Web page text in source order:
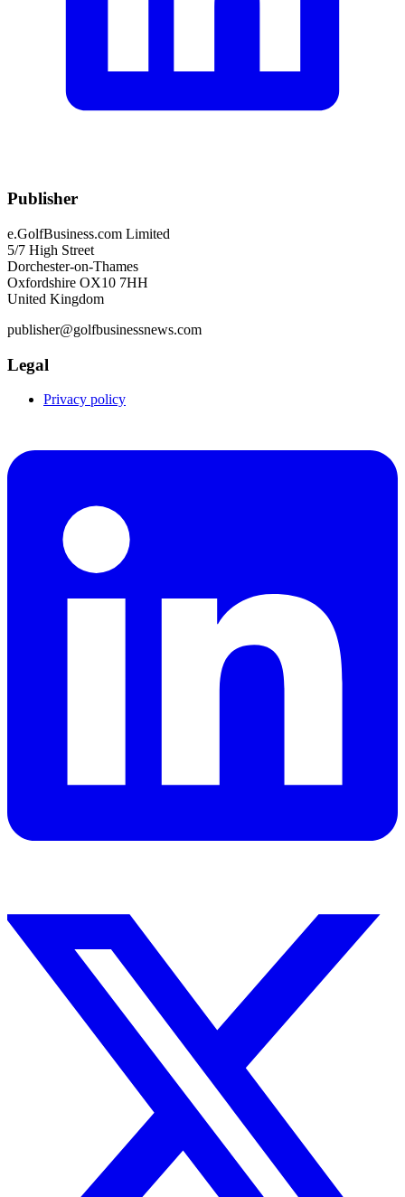
Publisher
e.GolfBusiness.com Limited
5/7 High Street
Dorchester-on-Thames
Oxfordshire OX10 7HH
United Kingdom
publisher@golfbusinessnews.com
Legal
Privacy policy